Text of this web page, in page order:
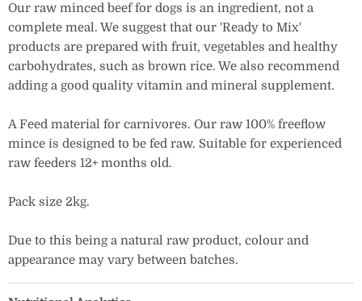
Our raw minced beef for dogs is an ingredient, not a
complete meal. We suggest that our 'Ready to Mix'
products are prepared with fruit, vegetables and healthy
carbohydrates, such as brown rice. We also recommend
adding a good quality vitamin and mineral supplement.
A Feed material for carnivores. Our raw 100% freeflow
mince is designed to be fed raw. Suitable for experienced
raw feeders 12+ months old.
Pack size 2kg.
Due to this being a natural raw product, colour and
appearance may vary between batches.